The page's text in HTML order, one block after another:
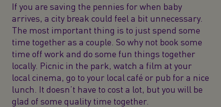
If you are saving the pennies for when baby
arrives, a city break could feel a bit unnecessary.
The most important thing is to just spend some
time together as a couple. So why not book some
time off work and do some fun things together
locally. Picnic in the park, watch a film at your
local cinema, go to your local café or pub for a nice
lunch. It doesn’t have to cost a lot, but you will be
glad of some quality time together.